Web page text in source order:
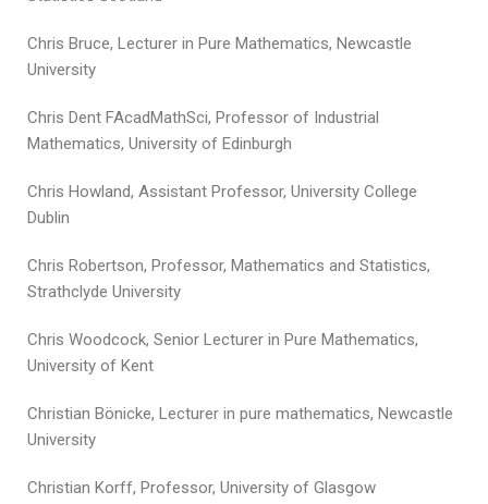
Chris Bruce, Lecturer in Pure Mathematics, Newcastle
University
Chris Dent FAcadMathSci, Professor of Industrial
Mathematics, University of Edinburgh
Chris Howland, Assistant Professor, University College
Dublin
Chris Robertson, Professor, Mathematics and Statistics,
Strathclyde University
Chris Woodcock, Senior Lecturer in Pure Mathematics,
University of Kent
Christian Bönicke, Lecturer in pure mathematics, Newcastle
University
Christian Korff, Professor, University of Glasgow